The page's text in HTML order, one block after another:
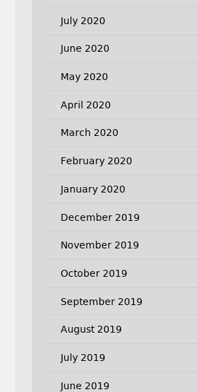
July 2020
June 2020
May 2020
April 2020
March 2020
February 2020
January 2020
December 2019
November 2019
October 2019
September 2019
August 2019
July 2019
June 2019